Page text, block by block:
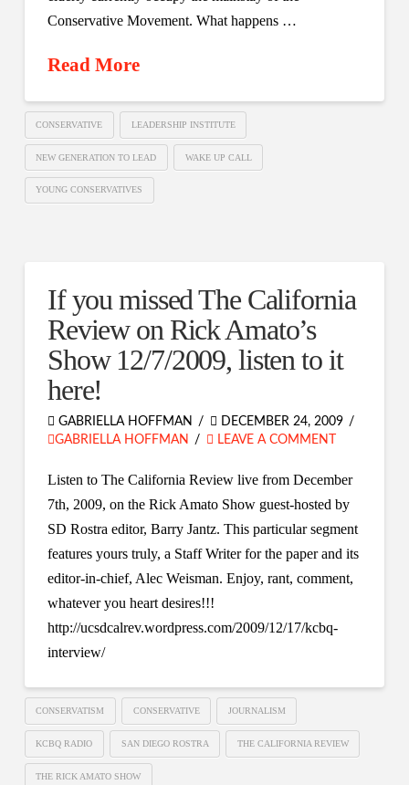
Conservative Movement. What happens …
Read More
CONSERVATIVE LEADERSHIP INSTITUTE
NEW GENERATION TO LEAD WAKE UP CALL
YOUNG CONSERVATIVES
If you missed The California
Review on Rick Amato’s
Show 12/7/2009, listen to it
here!
GABRIELLA HOFFMAN
DECEMBER 24, 2009
GABRIELLA HOFFMAN
LEAVE A COMMENT
Listen to The California Review live from December
7th, 2009, on the Rick Amato Show guest-hosted by
SD Rostra editor, Barry Jantz. This particular segment
features yours truly, a Staff Writer for the paper and its
editor-in-chief, Alec Weisman. Enjoy, rant, comment,
whatever you heart desires!!!
http://ucsdcalrev.wordpress.com/2009/12/17/kcbq-
interview/
CONSERVATISM CONSERVATIVE JOURNALISM
KCBQ RADIO SAN DIEGO ROSTRA THE CALIFORNIA REVIEW
THE RICK AMATO SHOW